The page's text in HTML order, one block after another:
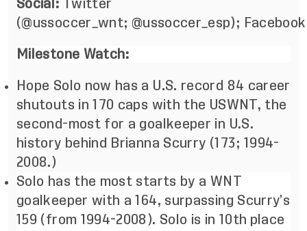
Social: Twitter
(@ussoccer_wnt; @ussoccer_esp); Facebook
Milestone Watch:
Hope Solo now has a U.S. record 84 career
shutouts in 170 caps with the USWNT, the
second-most for a goalkeeper in U.S.
history behind Brianna Scurry (173; 1994-
2008.)
Solo has the most starts by a WNT
goalkeeper with a 164, surpassing Scurry’s
159 (from 1994-2008). Solo is in 10th place